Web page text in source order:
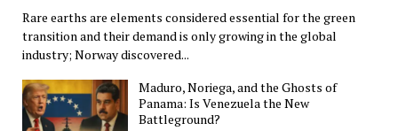
Rare earths are elements considered essential for the green
transition and their demand is only growing in the global
industry; Norway discovered...
Maduro, Noriega, and the Ghosts of
Panama: Is Venezuela the New
Battleground?